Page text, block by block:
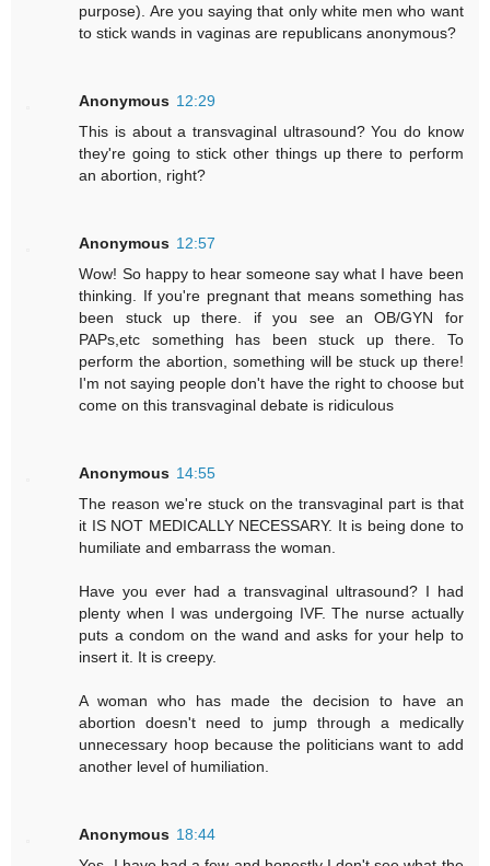
purpose). Are you saying that only white men who want
to stick wands in vaginas are republicans anonymous?
Anonymous 12:29
This is about a transvaginal ultrasound? You do know
they're going to stick other things up there to perform
an abortion, right?
Anonymous 12:57
Wow! So happy to hear someone say what I have been
thinking. If you're pregnant that means something has
been stuck up there. if you see an OB/GYN for
PAPs,etc something has been stuck up there. To
perform the abortion, something will be stuck up there!
I'm not saying people don't have the right to choose but
come on this transvaginal debate is ridiculous
Anonymous 14:55
The reason we're stuck on the transvaginal part is that
it IS NOT MEDICALLY NECESSARY. It is being done to
humiliate and embarrass the woman.
Have you ever had a transvaginal ultrasound? I had
plenty when I was undergoing IVF. The nurse actually
puts a condom on the wand and asks for your help to
insert it. It is creepy.
A woman who has made the decision to have an
abortion doesn't need to jump through a medically
unnecessary hoop because the politicians want to add
another level of humiliation.
Anonymous 18:44